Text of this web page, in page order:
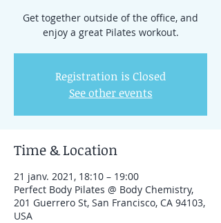
Get together outside of the office, and
enjoy a great Pilates workout.
Registration is Closed
See other events
Time & Location
21 janv. 2021, 18:10 – 19:00
Perfect Body Pilates @ Body Chemistry,
201 Guerrero St, San Francisco, CA 94103,
USA